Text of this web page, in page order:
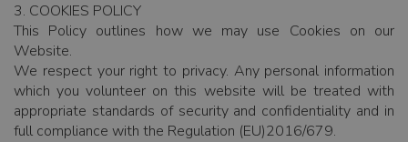
3. COOKIES POLICY
This Policy outlines how we may use Cookies on our
Website.
We respect your right to privacy. Any personal information
which you volunteer on this website will be treated with
appropriate standards of security and confidentiality and in
full compliance with the Regulation (EU)2016/679.